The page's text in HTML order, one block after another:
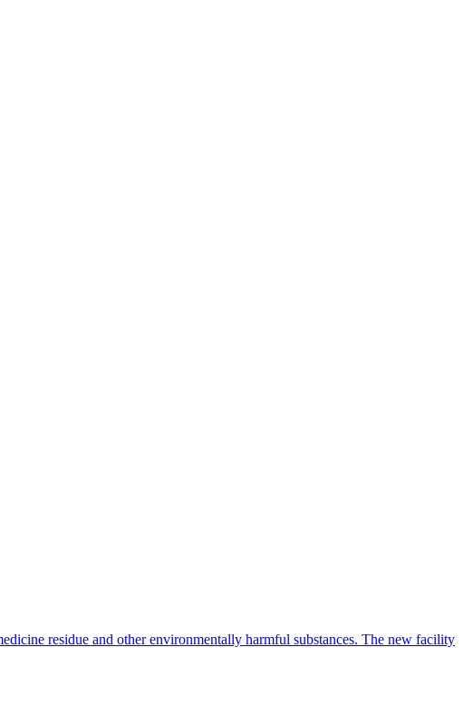
residue and other environmentally harmful substances. The new facility